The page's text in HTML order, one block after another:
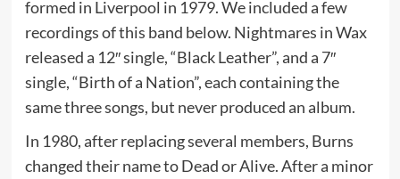
formed in Liverpool in 1979. We included a few
recordings of this band below. Nightmares in Wax
released a 12″ single, “Black Leather”, and a 7″
single, “Birth of a Nation”, each containing the
same three songs, but never produced an album.
In 1980, after replacing several members, Burns
changed their name to Dead or Alive. After a minor